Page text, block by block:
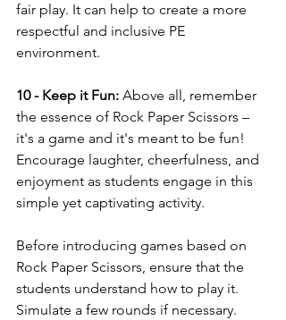
fair play. It can help to create a more
respectful and inclusive PE
environment.
10 - Keep it Fun: Above all, remember
the essence of Rock Paper Scissors –
it's a game and it's meant to be fun!
Encourage laughter, cheerfulness, and
enjoyment as students engage in this
simple yet captivating activity.
Before introducing games based on
Rock Paper Scissors, ensure that the
students understand how to play it.
Simulate a few rounds if necessary.